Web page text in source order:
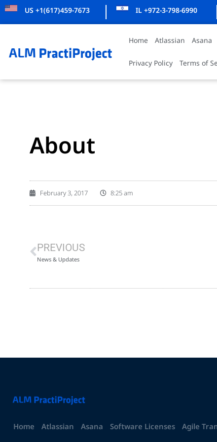
US +1(617)459-7673 IL +972-3-798-6990
Home Atlassian Asana
Privacy Policy Terms of
About
February 3, 2017 8:25 am
PREVIOUS
News & Updates
Home Atlassian Asana Software Licenses Agile